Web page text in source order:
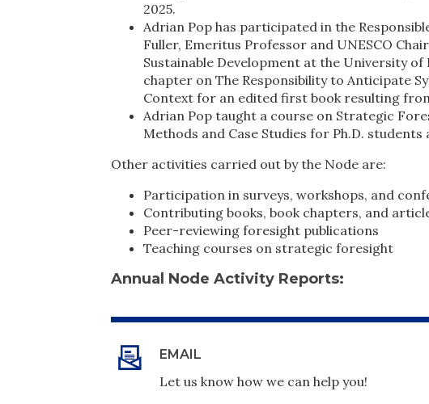
2025.
Adrian Pop has participated in the
Fuller, Emeritus Professor and UNESCO
Sustainable Development at the University
chapter on The Responsibility to Anticipate
Context for an edited first book resulting
Adrian Pop taught a course on Strategic
Methods and Case Studies for Ph.D.
Other activities carried out by the Node are:
Participation in surveys, workshops, and
Contributing books, book chapters, and
Peer-reviewing foresight publications
Teaching courses on strategic foresight
Annual Node Activity Reports:
EMAIL
Let us know how we can help you!